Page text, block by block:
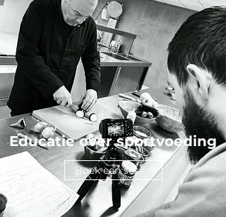
Educatie over sportvoeding
Boek een sessie